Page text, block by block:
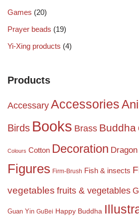
Games (20)
Prayer beads (19)
Yi-Xing products (4)
Products
Accessary Accessories
Birds Books Brass Buddha
Colours Cotton Decoration Dragon
Figures Firm-Brush Fish & insects
vegetables fruits & vegetables
Guan Yin GuBei Happy Buddha